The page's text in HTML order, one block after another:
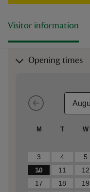
Visitor information
Opening times
M T W
3
4 5
10
11 12
17
18 19